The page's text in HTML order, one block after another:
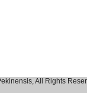
All Rights